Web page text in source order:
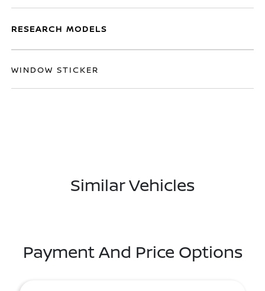
RESEARCH MODELS
WINDOW STICKER
Similar Vehicles
Payment And Price Options